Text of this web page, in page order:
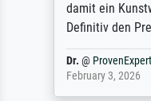
damit ein
Definitiv den
Dr. @ ProvenExpert
February 3, 2026